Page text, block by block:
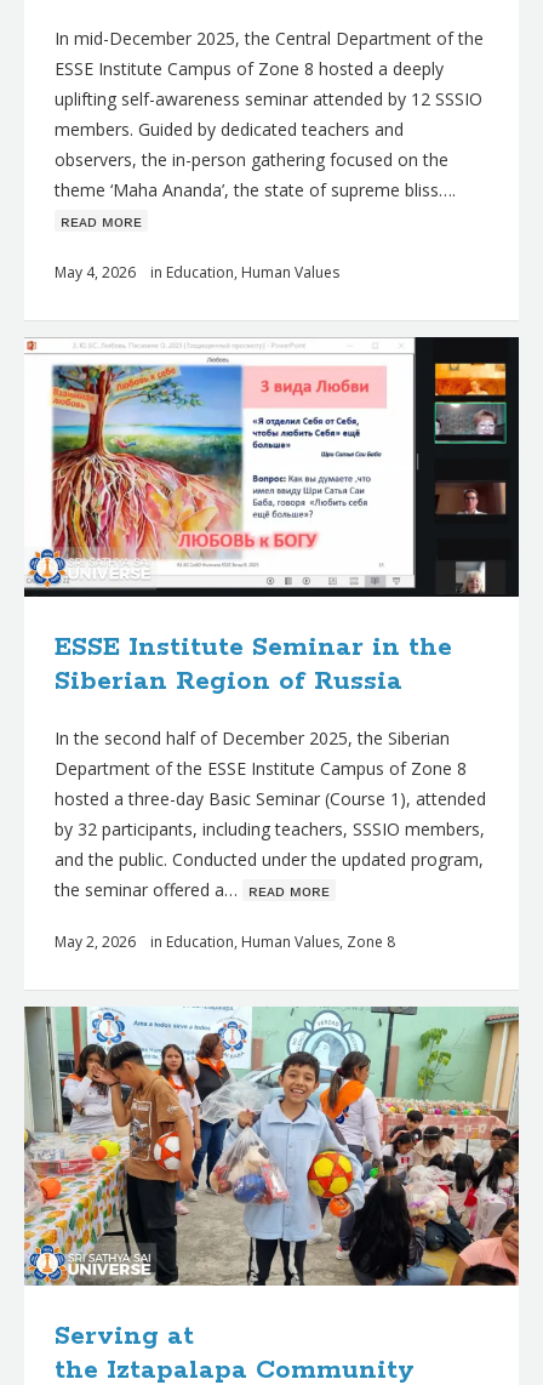
In mid-December 2025, the Central Department of the
ESSE Institute Campus of Zone 8 hosted a deeply
uplifting self-awareness seminar attended by 12 SSSIO
members. Guided by dedicated teachers and
observers, the in-person gathering focused on the
theme ‘Maha Ananda’, the state of supreme bliss….
ʀᴇᴀᴅ ᴍᴏʀᴇ
May 4, 2026 in Education, Human Values
ESSE Institute Seminar in the
Siberian Region of Russia
In the second half of December 2025, the Siberian
Department of the ESSE Institute Campus of Zone 8
hosted a three-day Basic Seminar (Course 1), attended
by 32 participants, including teachers, SSSIO members,
and the public. Conducted under the updated program,
the seminar offered a… ʀᴇᴀᴅ ᴍᴏʀᴇ
May 2, 2026 in Education, Human Values, Zone 8
Serving at
the Iztapalapa Community